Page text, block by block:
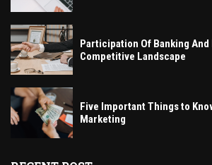
Participation Of Banking
Competitive Landscape
Five Important Things to
Marketing